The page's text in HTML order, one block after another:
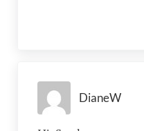
DianeW